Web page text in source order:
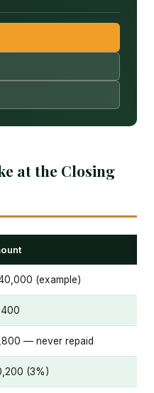
at the Closing
(example)
— never repaid
(3%)